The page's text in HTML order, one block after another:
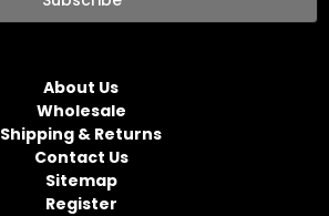
About Us
Wholesale
Shipping & Returns
Contact Us
Sitemap
Register